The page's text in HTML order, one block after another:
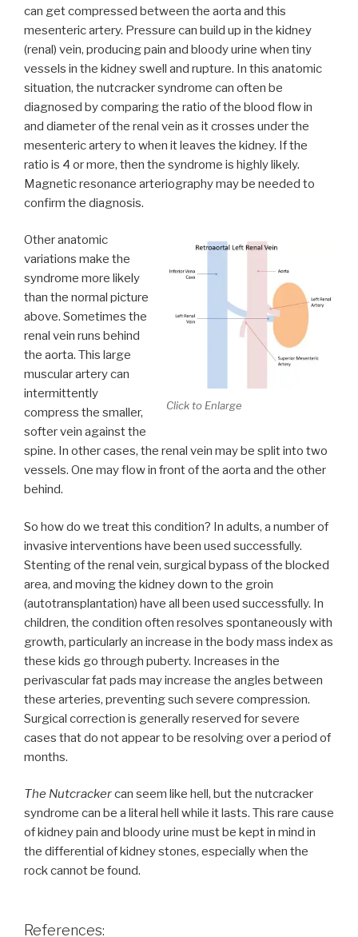
can get compressed between the aorta and this
mesenteric artery. Pressure can build up in the kidney
(renal) vein, producing pain and bloody urine when tiny
vessels in the kidney swell and rupture. In this anatomic
situation, the nutcracker syndrome can often be
diagnosed by comparing the ratio of the blood flow in
and diameter of the renal vein as it crosses under the
mesenteric artery to when it leaves the kidney. If the
ratio is 4 or more, then the syndrome is highly likely.
Magnetic resonance arteriography may be needed to
confirm the diagnosis.
Click to Enlarge
Other anatomic
variations make the
syndrome more likely
than the normal picture
above. Sometimes the
renal vein runs behind
the aorta. This large
muscular artery can
intermittently
compress the smaller,
softer vein against the
spine. In other cases, the renal vein may be split into two
vessels. One may flow in front of the aorta and the other
behind.
So how do we treat this condition? In adults, a number of
invasive interventions have been used successfully.
Stenting of the renal vein, surgical bypass of the blocked
area, and moving the kidney down to the groin
(autotransplantation) have all been used successfully. In
children, the condition often resolves spontaneously with
growth, particularly an increase in the body mass index as
these kids go through puberty. Increases in the
perivascular fat pads may increase the angles between
these arteries, preventing such severe compression.
Surgical correction is generally reserved for severe
cases that do not appear to be resolving over a period of
months.
The Nutcrackercan seem like hell, but the nutcracker
syndrome can be a literal hell while it lasts. This rare cause
of kidney pain and bloody urine must be kept in mind in
the differential of kidney stones, especially when the
rock cannot be found.
References: